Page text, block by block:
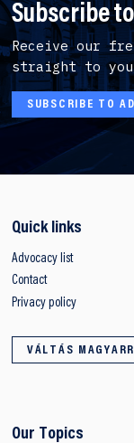
Subscribe
Receive our
straight to
SUBSCRIBE TO
Quick links
Advocacy list
Contact
Privacy policy
VÁLTÁS
Our Topics